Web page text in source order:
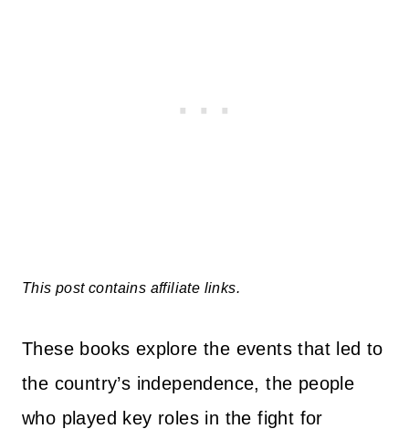
This post contains affiliate links.
These books explore the events that led to
the country’s independence, the people
who played key roles in the fight for